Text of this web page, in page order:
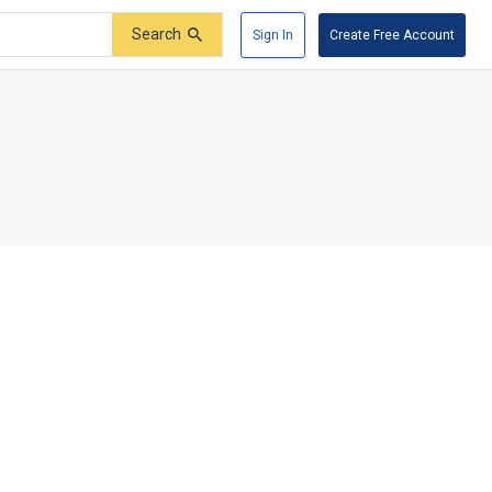
Search Sign In Create Free Account